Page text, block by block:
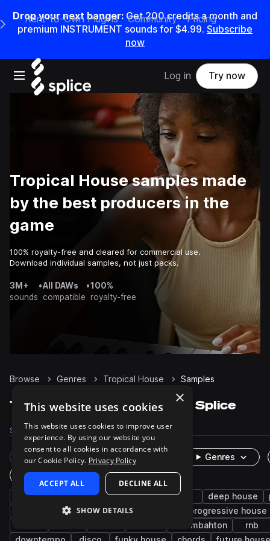
Drop your next banger: Get200credits amonth and
premium INSTRUMENT sounds for $4.99. Subscribe
now
Open main navigation
Main Navigation Menu
Rent-to-Own Plugins Community Pricing
Log in Try now
Tropical House samples made
by the best producers in the
game
100% royalty-free and cleared for commercial use.
Download individual samples, not just packs.
3M+
sounds
•All DAWs
compatible
•100%
royalty-free
Browse Genres Tropical House Samples
Tropical House Samples on Splice
Samples 17K Presets 907 Packs 64
Rare Finds Instruments
Genres
One-Shots & Loops
pop drums house synth edm deep house
bass tech house
progressive house
moombahton
rnb
×
This website uses cookies
This website uses cookies to improve user
experience. By using our website you
consent to all cookies in accordance with
our Cookie Policy. Privacy Policy
ACCEPT ALL DECLINE ALL
SHOW DETAILS